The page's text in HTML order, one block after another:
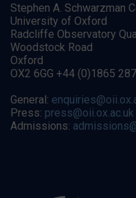
Stephen A. Schwarzman
University of Oxford
Radcliffe Observatory
Woodstock Road
Oxford
OX2 6GG +44 (0)1865
General:
Press: press@oii.ox.ac.uk
Admissions: